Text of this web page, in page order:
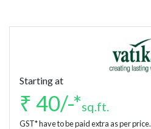
Starting at
₹ 40/-*sq.ft.
GST* have to be paid extra as per price.